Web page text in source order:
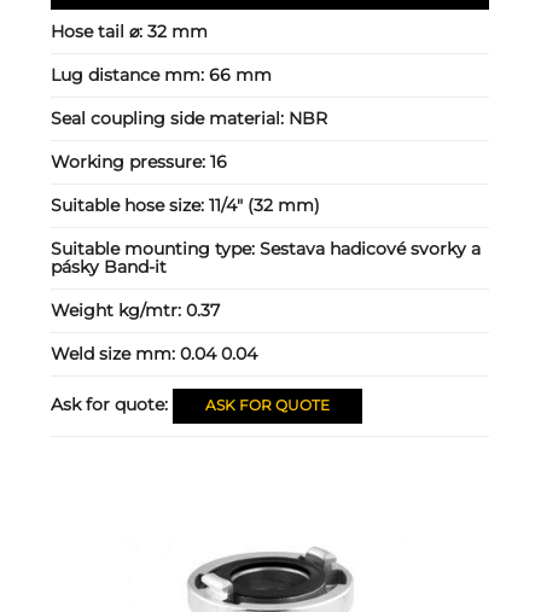
Hose tail ⌀:32 mm
Lug distance mm:66 mm
Seal coupling side material: NBR
Working pressure:16
Suitable hose size:11/4" (32 mm)
Suitable mounting type:Sestava hadicové svorky a
pásky Band-it
Weight kg/mtr:0.37
Weld size mm:0.04 0.04
Ask for quote: ASK FOR QUOTE